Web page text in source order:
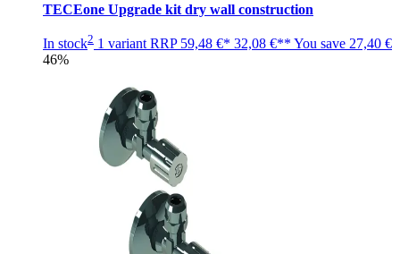
TECEone Upgrade kit dry wall construction
In stock2 1 variant RRP 59,48 €* 32,08 €** You save 27,40 €
46%